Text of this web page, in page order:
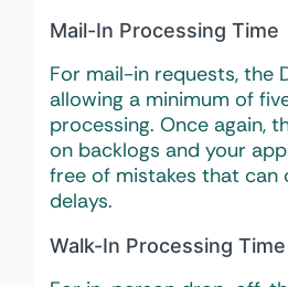
Mail-In Processing Time
For mail-in requests, the
allowing a minimum of
processing. Once again,
on backlogs and your
free of mistakes that can
delays.
Walk-In Processing Time